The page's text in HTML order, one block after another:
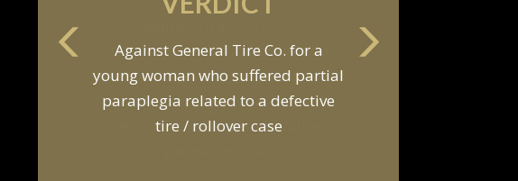
manufacturer, a tire dealership,
and a van owner in connection with
the death of two young men and
serious injuries to seven other